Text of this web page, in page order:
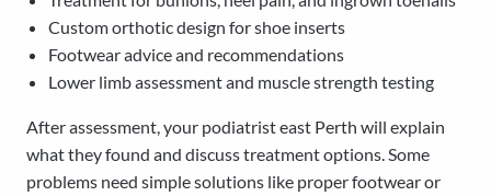
Custom orthotic design for shoe inserts
Footwear advice and recommendations
Lower limb assessment and muscle strength testing
After assessment, your podiatrist east Perth will explain
what they found and discuss treatment options. Some
problems need simple solutions like proper footwear or